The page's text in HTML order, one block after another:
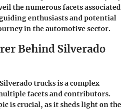
the numerous facets associated
enthusiasts and potential
in the automotive sector.
Behind Silverado
trucks is a complex
facets and contributors.
is crucial, as it sheds light on the